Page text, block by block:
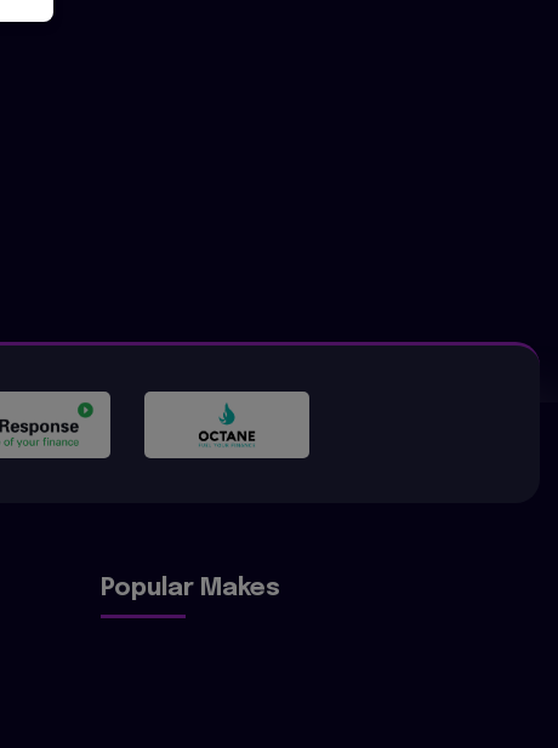
Popular Makes